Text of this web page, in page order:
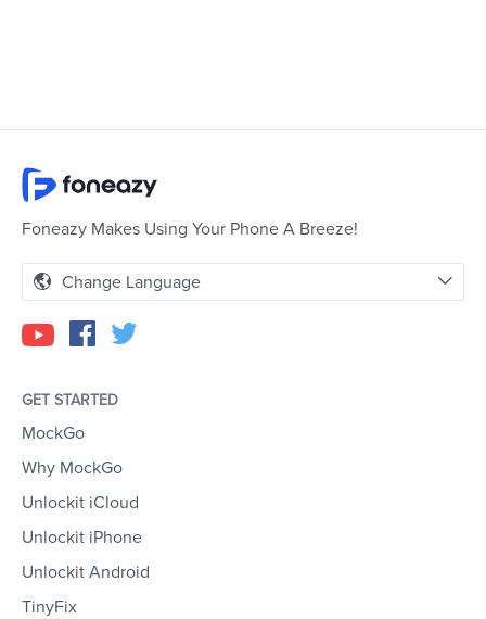
Foneazy Makes Using Your Phone A Breeze!
Change Language
GET STARTED
MockGo
Why MockGo
Unlockit iCloud
Unlockit iPhone
Unlockit Android
TinyFix